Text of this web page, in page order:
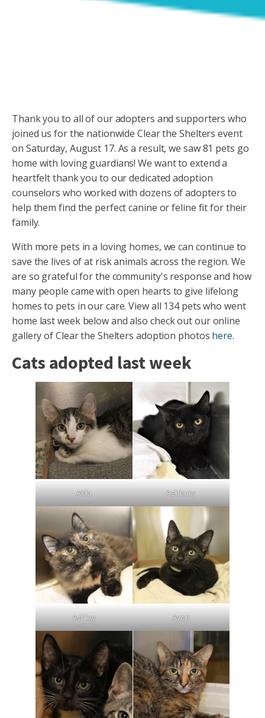
Thank you to all of our adopters and supporters who
joined us for the nationwide Clear the Shelters event
on Saturday, August 17. As a result, we saw 81 pets go
home with loving guardians! We want to extend a
heartfelt thank you to our dedicated adoption
counselors who worked with dozens of adopters to
help them find the perfect canine or feline fit for their
family.
With more pets in a loving homes, we can continue to
save the lives of at risk animals across the region. We
are so grateful for the community's response and how
many people came with open hearts to give lifelong
homes to pets in our care. View all 134 pets who went
home last week below and also check out our online
gallery of Clear the Shelters adoption photos here.
Cats adopted last week
Aida Ashbury
Ashley Avon